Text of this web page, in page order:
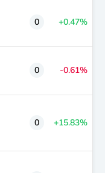
0 +0.47%
0 -0.61%
0 +15.83%